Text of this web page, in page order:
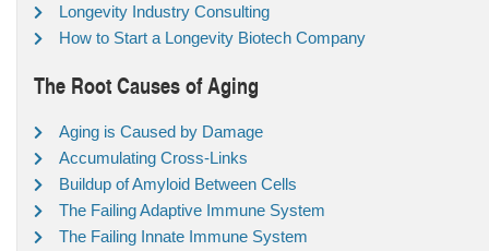
Longevity Industry Consulting
How to Start a Longevity Biotech Company
The Root Causes of Aging
Aging is Caused by Damage
Accumulating Cross-Links
Buildup of Amyloid Between Cells
The Failing Adaptive Immune System
The Failing Innate Immune System